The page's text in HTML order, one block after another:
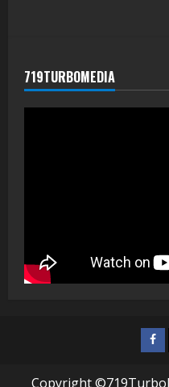
719TURBOMEDIA
Copyright